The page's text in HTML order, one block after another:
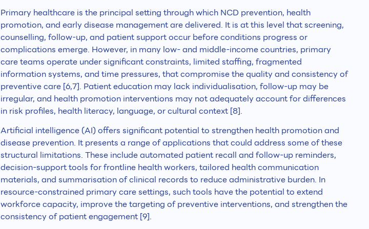
Primary healthcare is the principal setting through which NCD prevention, health
promotion, and early disease management are delivered. It is at this level that screening,
counselling, follow-up, and patient support occur before conditions progress or
complications emerge. However, in many low- and middle-income countries, primary
care teams operate under significant constraints, limited staffing, fragmented
information systems, and time pressures, that compromise the quality and consistency of
preventive care [6,7]. Patient education may lack individualisation, follow-up may be
irregular, and health promotion interventions may not adequately account for differences
in risk profiles, health literacy, language, or cultural context [8].
Artificial intelligence (AI) offers significant potential to strengthen health promotion and
disease prevention. It presents a range of applications that could address some of these
structural limitations. These include automated patient recall and follow-up reminders,
decision-support tools for frontline health workers, tailored health communication
materials, and summarisation of clinical records to reduce administrative burden. In
resource-constrained primary care settings, such tools have the potential to extend
workforce capacity, improve the targeting of preventive interventions, and strengthen the
consistency of patient engagement [9].